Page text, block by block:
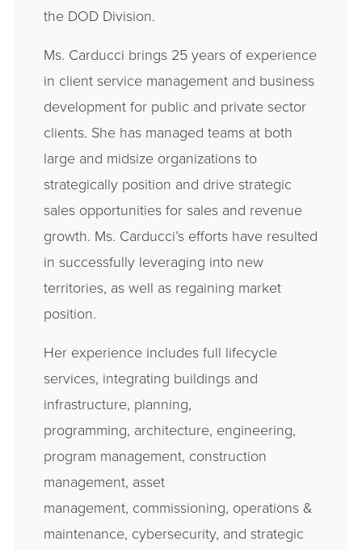
the DOD Division.
Ms. Carducci brings 25 years of experience
in client service management and business
development for public and private sector
clients. She has managed teams at both
large and midsize organizations to
strategically position and drive strategic
sales opportunities for sales and revenue
growth. Ms. Carducci’s efforts have resulted
in successfully leveraging into new
territories, as well as regaining market
position.
Her experience includes full lifecycle
services, integrating buildings and
infrastructure, planning,
programming, architecture, engineering,
program management, construction
management, asset
management, commissioning, operations &
maintenance, cybersecurity, and strategic